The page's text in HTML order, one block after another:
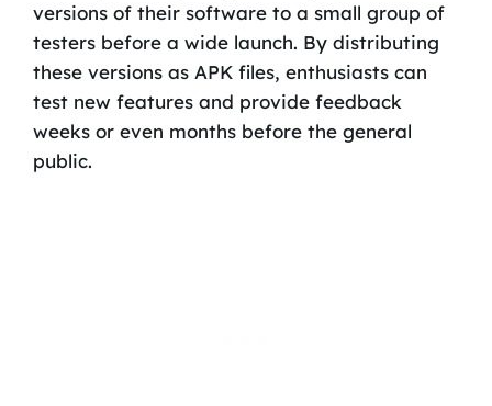
versions of their software to a small group of
testers before a wide launch. By distributing
these versions as APK files, enthusiasts can
test new features and provide feedback
weeks or even months before the general
public.